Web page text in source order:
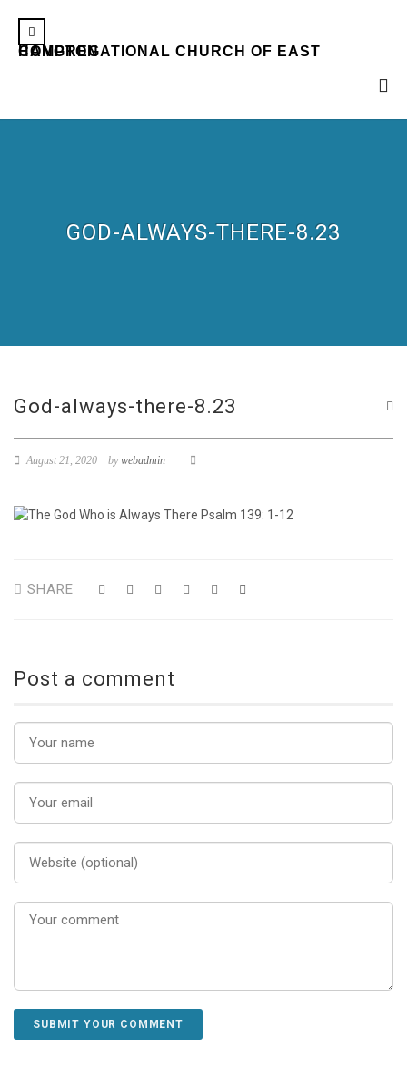
CONGREGATIONAL CHURCH OF EAST HAMPTON
GOD-ALWAYS-THERE-8.23
God-always-there-8.23
August 21, 2020 bywebadmin
SHARE
Post a comment